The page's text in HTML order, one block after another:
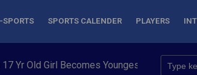
SPORTS SPORTS CALENDER PLAYERS
Becomes Youngest to Conquer 7 Summits